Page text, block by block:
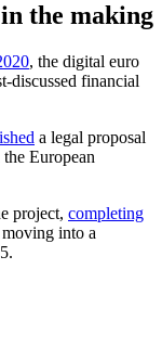
the making
, the digital euro
discussed financial
a legal proposal
European
project, completing
into a